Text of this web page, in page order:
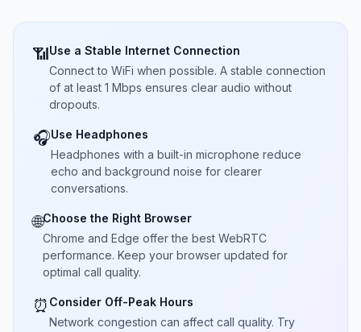
📶Use a Stable Internet Connection
Connect to WiFi when possible. A stable connection
of at least 1 Mbps ensures clear audio without
dropouts.
🎧Use Headphones
Headphones with a built-in microphone reduce
echo and background noise for clearer
conversations.
🌐Choose the Right Browser
Chrome and Edge offer the best WebRTC
performance. Keep your browser updated for
optimal call quality.
⏰ Consider Off-Peak Hours
Network congestion can affect call quality. Try